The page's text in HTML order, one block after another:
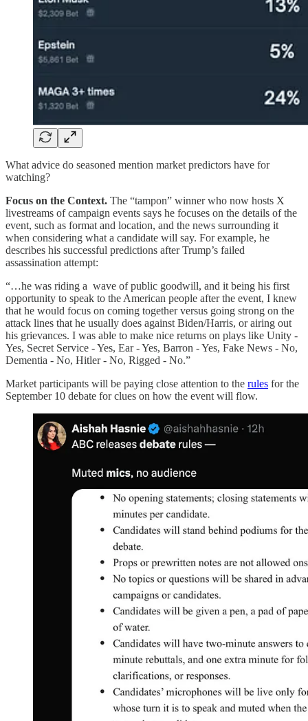
What advice do seasoned mention market predictors have for
watching?
Focus on the Context. The “tampon” winner who now hosts X
livestreams of campaign events says he focuses on the details of the
event, such as format and location, and the news surrounding it
when considering what a candidate will say. For example, he
describes his successful predictions after Trump’s failed
assassination attempt:
“…he was riding a wave of public goodwill, and it being his first
opportunity to speak to the American people after the event, I knew
that he would focus on coming together versus going strong on the
attack lines that he usually does against Biden/Harris, or airing out
his grievances. I was able to make nice returns on plays like Unity -
Yes, Secret Service - Yes, Ear - Yes, Barron - Yes, Fake News - No,
Dementia - No, Hitler - No, Rigged - No.”
Market participants will be paying close attention to the rules for the
September 10 debate for clues on how the event will flow.